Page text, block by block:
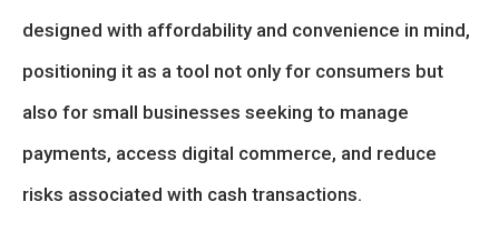
designed with affordability and convenience in mind,
positioning it as a tool not only for consumers but
also for small businesses seeking to manage
payments, access digital commerce, and reduce
risks associated with cash transactions.